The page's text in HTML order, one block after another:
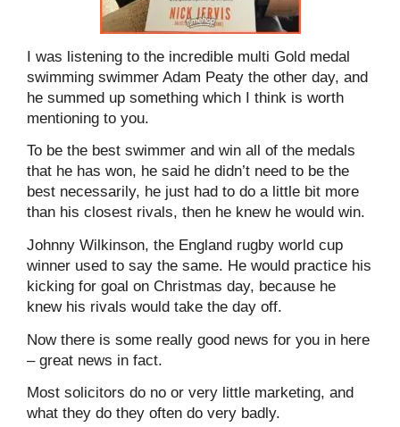
I was listening to the incredible multi Gold medal
swimming swimmer Adam Peaty the other day, and
he summed up something which I think is worth
mentioning to you.
To be the best swimmer and win all of the medals
that he has won, he said he didn’t need to be the
best necessarily, he just had to do a little bit more
than his closest rivals, then he knew he would win.
Johnny Wilkinson, the England rugby world cup
winner used to say the same. He would practice his
kicking for goal on Christmas day, because he
knew his rivals would take the day off.
Now there is some really good news for you in here
– great news in fact.
Most solicitors do no or very little marketing, and
what they do they often do very badly.